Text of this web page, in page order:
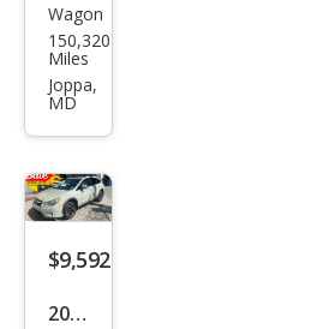
Sub
aru
XV
k
2.0i
Limi
Wagon
150,320
Miles
Joppa,
MD
$9,592
2014